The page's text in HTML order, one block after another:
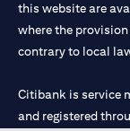
this website are
where the
contrary to local
Citibank is service
and registered